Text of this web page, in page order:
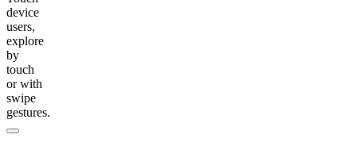
device
users,
explore
by
touch
or with
swipe
gestures.